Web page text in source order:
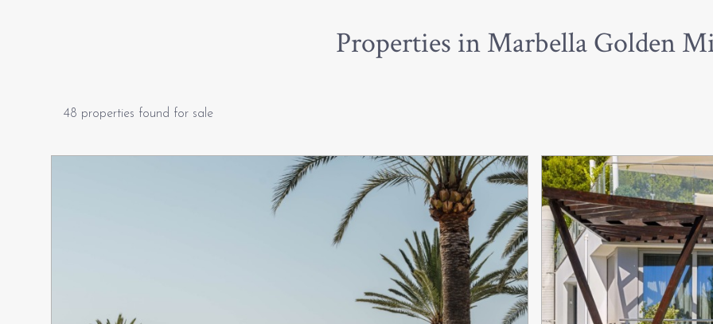
Properties in Marbella Golden
48 properties found for sale